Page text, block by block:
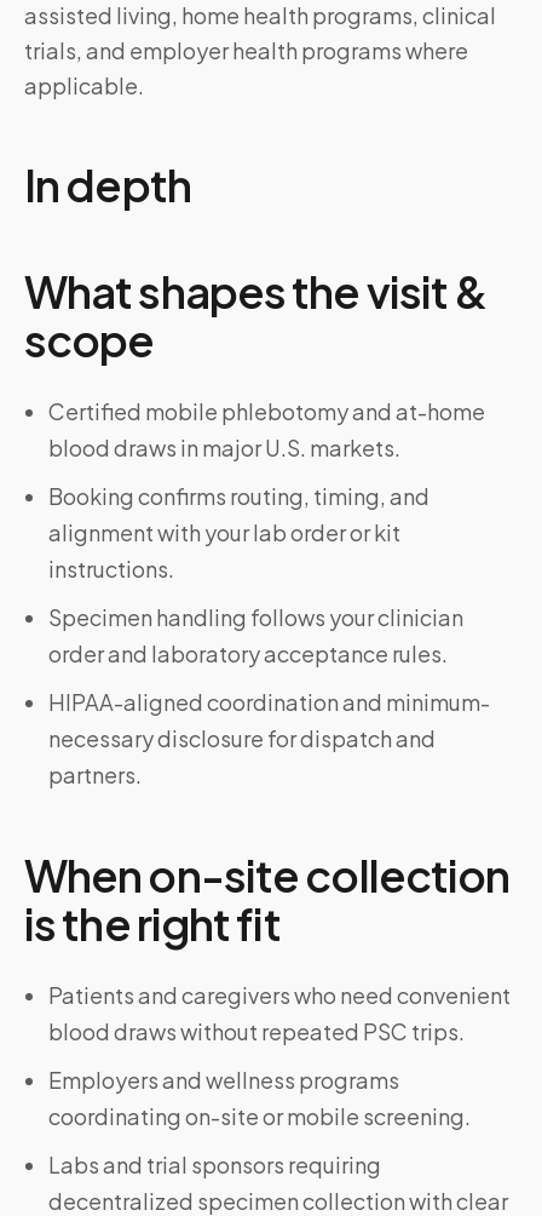
assisted living, home health programs, clinical
trials, and employer health programs where
applicable.
In depth
What shapes the visit &
scope
Certified mobile phlebotomy and at-home
blood draws in major U.S. markets.
Booking confirms routing, timing, and
alignment with your lab order or kit
instructions.
Specimen handling follows your clinician
order and laboratory acceptance rules.
HIPAA-aligned coordination and minimum-
necessary disclosure for dispatch and
partners.
When on-site collection
is the right fit
Patients and caregivers who need convenient
blood draws without repeated PSC trips.
Employers and wellness programs
coordinating on-site or mobile screening.
Labs and trial sponsors requiring
decentralized specimen collection with clear